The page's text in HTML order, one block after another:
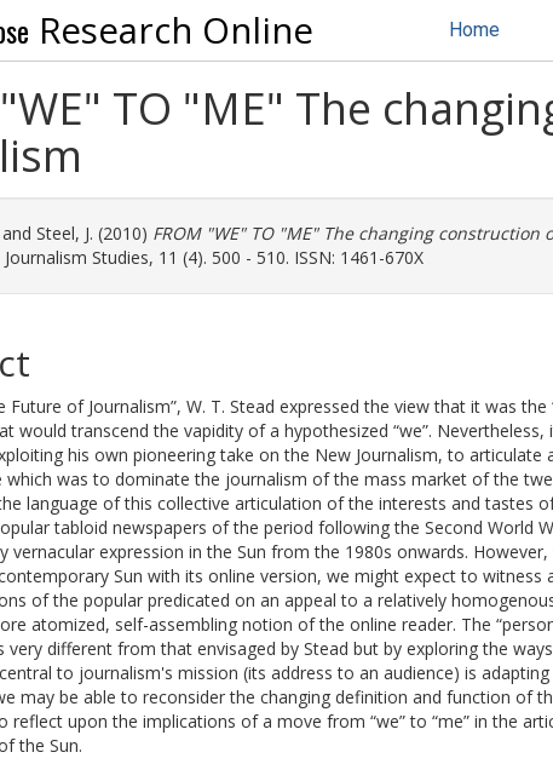
Research Online Home
"WE" TO "ME" The
and Steel, J. (2010) FROM "WE" TO "ME" The changing
Journalism Studies, 11 (4). 500 - 510. ISSN: 1461-670X
Future of Journalism”, W. T. Stead expressed the view that it was the
would transcend the vapidity of a hypothesized “we”.
his own pioneering take on the New Journalism, to articulate
which was to dominate the journalism of the mass market of the
language of this collective articulation of the interests and tastes
tabloid newspapers of the period following the Second World
vernacular expression in the Sun from the 1980s onwards.
Sun with its online version, we might expect to witness
of the popular predicated on an appeal to a relatively
atomized, self-assembling notion of the online reader. The
very different from that envisaged by Stead but by exploring the
to journalism's mission (its address to an audience) is
may be able to reconsider the changing definition and function of
reflect upon the implications of a move from “we” to “me” in the
the Sun.